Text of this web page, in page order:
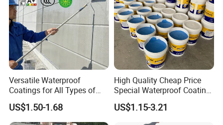
Versatile Waterproof
Coatings for All Types of
Construction Materials
US$1.50-1.68
High Quality Cheap Price
Special Waterproof Coating
for Metal Roof Steel
Structure
US$1.15-3.21